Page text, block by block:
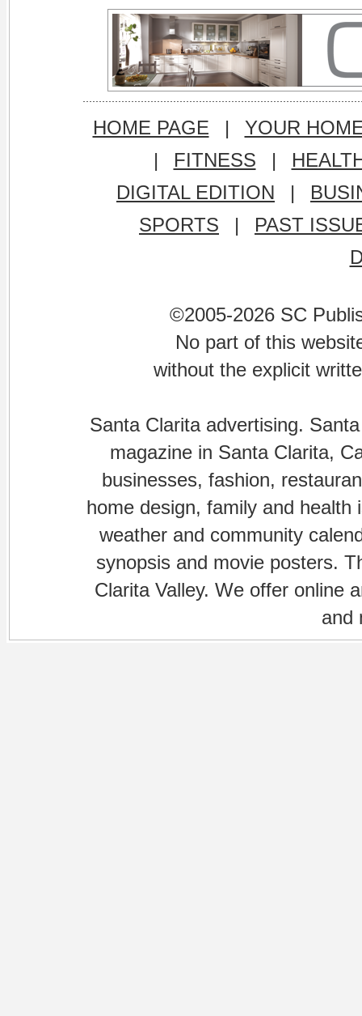
HOME PAGE |
YOUR
|
FITNESS |
DIGITAL EDITION
|
SPORTS
|
PAST
©2005-2026 SC
No part of this
without the explicit
Santa Clarita advertising.
magazine in Santa Clarita,
businesses, fashion,
home design, family and
weather and community
synopsis and movie posters.
Clarita Valley. We offer online
and